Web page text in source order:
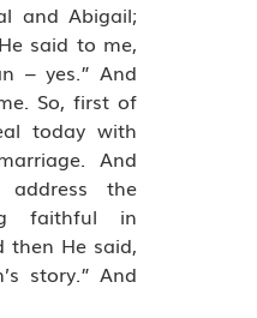
and Abigail;
said to me,
– yes.” And
So, first of
today with
And
the
faithful in
then He said,
story.” And